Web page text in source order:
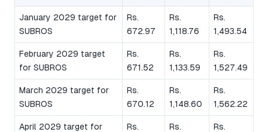
January 2029 target for
SUBROS
Rs.
672.97
Rs.
1,118.76
Rs.
1,493.54
February 2029 target
for SUBROS
Rs.
671.52
Rs.
1,133.59
Rs.
1,527.49
March 2029 target for
SUBROS
Rs.
670.12
Rs.
1,148.60
Rs.
1,562.22
April 2029 target for
Rs.
Rs.
Rs.